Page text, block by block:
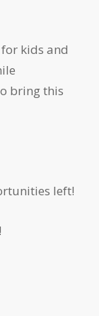
kids and
bring this
left!